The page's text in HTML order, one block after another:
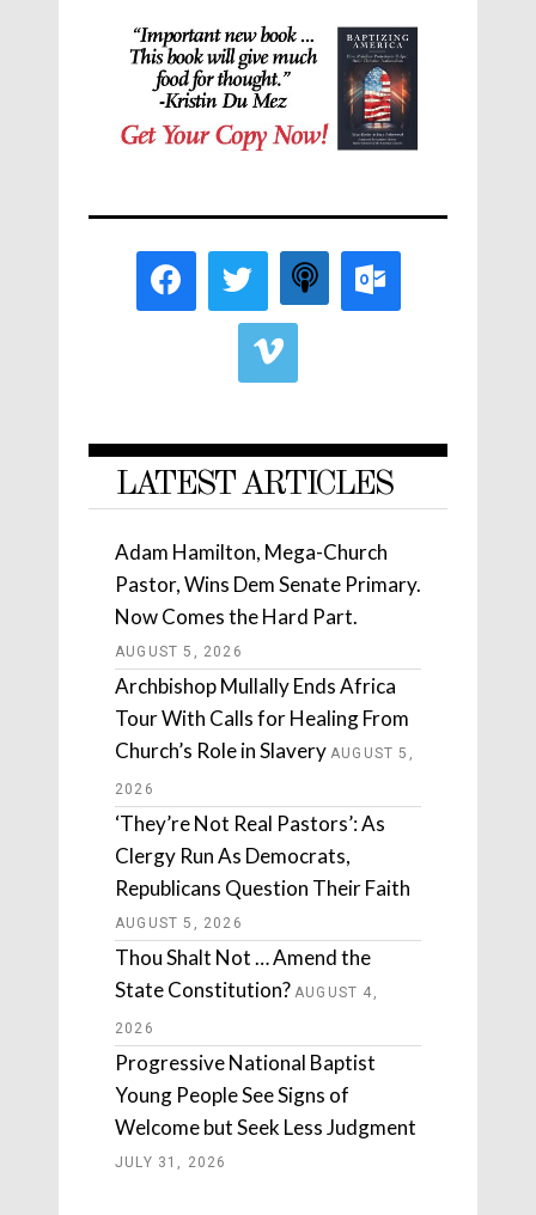
LATEST ARTICLES
Adam Hamilton, Mega-Church
Pastor, Wins Dem Senate Primary.
Now Comes the Hard Part.
AUGUST 5, 2026
Archbishop Mullally Ends Africa
Tour With Calls for Healing From
Church’s Role in Slavery AUGUST 5,
2026
‘They’re Not Real Pastors’: As
Clergy Run As Democrats,
Republicans Question Their Faith
AUGUST 5, 2026
Thou Shalt Not … Amend the
State Constitution? AUGUST 4,
2026
Progressive National Baptist
Young People See Signs of
Welcome but Seek Less Judgment
JULY 31, 2026